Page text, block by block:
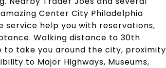
Center City Philadelphia
service help you with reservations,
Walking distance to 30th
to take you around the city, proximity
to Major Highways, Museums,